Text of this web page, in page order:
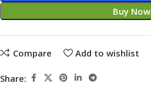
Buy Now
Compare Add to wishlist
Share: